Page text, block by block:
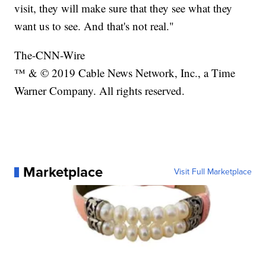
visit, they will make sure that they see what they
want us to see. And that's not real."
The-CNN-Wire
™ & © 2019 Cable News Network, Inc., a Time
Warner Company. All rights reserved.
Marketplace Visit Full Marketplace